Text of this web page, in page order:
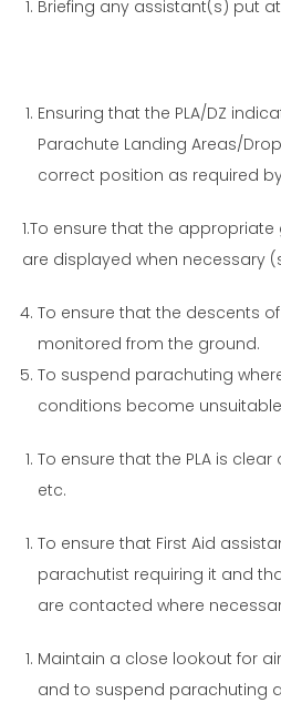
Briefing any assistant(s) put
Ensuring that the PLA/DZ
Parachute Landing Areas/
correct position as required
1.To ensure that the
are displayed when necessary
To ensure that the descents
monitored from the ground.
To suspend parachuting
conditions become
To ensure that the PLA is
etc.
To ensure that First Aid
parachutist requiring it and
are contacted where
Maintain a close lookout for
and to suspend parachuting